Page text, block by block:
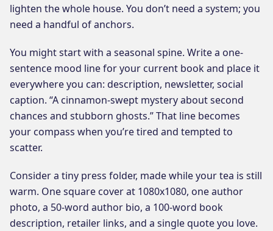
lighten the whole house. You don’t need a system; you
need a handful of anchors.
You might start with a seasonal spine. Write a one-
sentence mood line for your current book and place it
everywhere you can: description, newsletter, social
caption. “A cinnamon-swept mystery about second
chances and stubborn ghosts.” That line becomes
your compass when you’re tired and tempted to
scatter.
Consider a tiny press folder, made while your tea is still
warm. One square cover at 1080x1080, one author
photo, a 50-word author bio, a 100-word book
description, retailer links, and a single quote you love.